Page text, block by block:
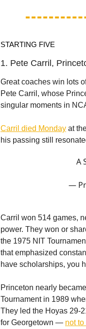
STARTING FIVE
1. Pete Carril,
Great coaches win lots
Pete Carril, whose
singular moments in
Carril died Monday at
his passing still
A
—
Carril won 514 games,
power. They won or
the 1975 NIT
that emphasized
have scholarships, you
Princeton nearly
Tournament in 1989
They led the Hoyas 29-
for Georgetown — not